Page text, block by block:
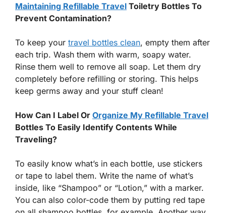
Maintaining Refillable Travel Toiletry Bottles To
Prevent Contamination?
To keep your travel bottles clean, empty them after
each trip. Wash them with warm, soapy water.
Rinse them well to remove all soap. Let them dry
completely before refilling or storing. This helps
keep germs away and your stuff clean!
How Can I Label Or Organize My Refillable Travel
Bottles To Easily Identify Contents While
Traveling?
To easily know what’s in each bottle, use stickers
or tape to label them. Write the name of what’s
inside, like “Shampoo” or “Lotion,” with a marker.
You can also color-code them by putting red tape